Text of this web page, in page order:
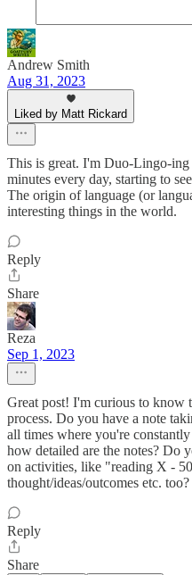
Andrew Smith
Aug 31, 2023
Liked by Matt Rickard
This is great. I'm Duo-Lingo-
minutes every day, starting to
The origin of language (or
interesting things in the world.
Reply
Share
Reza
Sep 1, 2023
Great post! I'm curious to know
process. Do you have a note
all times where you're
how detailed are the notes? Do
on activities, like "reading X -
thought/ideas/outcomes etc.
Reply
Share